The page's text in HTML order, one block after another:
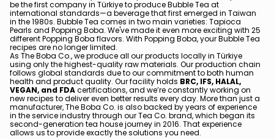
be the first company in Türkiye to produce Bubble Tea at
international standards—a beverage that first emerged in Taiwan
in the 1980s. Bubble Tea comes in two main varieties: Tapioca
Pearls and Popping Boba. We've made it even more exciting with 25
different Popping Boba flavors. With Popping Boba, your Bubble Tea
recipes are no longer limited.
As The Boba Co., we produce all our products locally in Türkiye
using only the highest-quality raw materials. Our production chain
follows global standards due to our commitment to both human
health and product quality. Our facility holds BRC, IFS, HALAL,
VEGAN, and FDAcertifications, and we’re constantly working on
new recipes to deliver even better results every day. More than just a
manufacturer, The Boba Co. is also backed by years of experience
in the service industry through our Tea Co. brand, which began its
second-generation tea house journey in 2016. That experience
allows us to provide exactly the solutions you need.